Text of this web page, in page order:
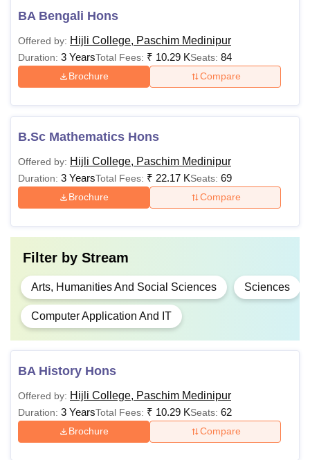
BA Bengali Hons
Offered by: Hijli College, Paschim Medinipur
Duration: 3 YearsTotal Fees: ₹ 10.29 KSeats: 84
Brochure Compare
B.Sc Mathematics Hons
Offered by: Hijli College, Paschim Medinipur
Duration: 3 YearsTotal Fees: ₹ 22.17 KSeats: 69
Brochure Compare
Filter by Stream
Arts, Humanities And Social Sciences Sciences
Computer Application And IT
BA History Hons
Offered by: Hijli College, Paschim Medinipur
Duration: 3 YearsTotal Fees: ₹ 10.29 KSeats: 62
Brochure Compare